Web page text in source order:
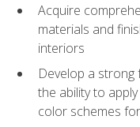
Acquire
materials and
interiors
Develop a
the ability to
color schemes